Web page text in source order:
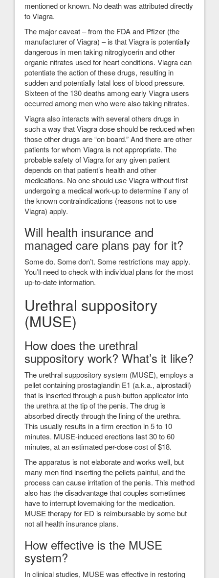
mentioned or known. No death was attributed directly
to Viagra.
The major caveat – from the FDA and Pfizer (the
manufacturer of Viagra) – is that Viagra is potentially
dangerous in men taking nitroglycerin and other
organic nitrates used for heart conditions. Viagra can
potentiate the action of these drugs, resulting in
sudden and potentially fatal loss of blood pressure.
Sixteen of the 130 deaths among early Viagra users
occurred among men who were also taking nitrates.
Viagra also interacts with several others drugs in
such a way that Viagra dose should be reduced when
those other drugs are “on board.” And there are other
patients for whom Viagra is not appropriate. The
probable safety of Viagra for any given patient
depends on that patient’s health and other
medications. No one should use Viagra without first
undergoing a medical work-up to determine if any of
the known contraindications (reasons not to use
Viagra) apply.
Will health insurance and
managed care plans pay for it?
Some do. Some don’t. Some restrictions may apply.
You’ll need to check with individual plans for the most
up-to-date information.
Urethral suppository
(MUSE)
How does the urethral
suppository work? What’s it like?
The urethral suppository system (MUSE), employs a
pellet containing prostaglandin E1 (a.k.a., alprostadil)
that is inserted through a push-button applicator into
the urethra at the tip of the penis. The drug is
absorbed directly through the lining of the urethra.
This usually results in a firm erection in 5 to 10
minutes. MUSE-induced erections last 30 to 60
minutes, at an estimated per-dose cost of $18.
The apparatus is not elaborate and works well, but
many men find inserting the pellets painful, and the
process can cause irritation of the penis. This method
also has the disadvantage that couples sometimes
have to interrupt lovemaking for the medication.
MUSE therapy for ED is reimbursable by some but
not all health insurance plans.
How effective is the MUSE
system?
In clinical studies, MUSE was effective in restoring